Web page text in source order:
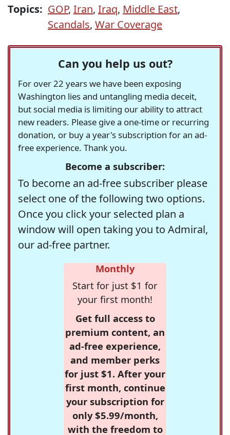
Topics: GOP, Iran, Iraq, Middle East,
Scandals, War Coverage
Can you help us out?
For over 22 years we have been exposing
Washington lies and untangling media deceit,
but social media is limiting our ability to attract
new readers. Please give a one-time or recurring
donation, or buy a year's subscription for an ad-
free experience. Thank you.
Become a subscriber:
To become an ad-free subscriber please
select one of the following two options.
Once you click your selected plan a
window will open taking you to Admiral,
our ad-free partner.
Monthly
Start for just $1 for
your first month!
Get full access to
premium content, an
ad-free experience,
and member perks
for just $1. After your
first month, continue
your subscription for
only $5.99/month,
with the freedom to